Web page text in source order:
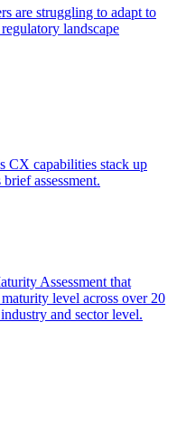
are struggling to adapt to
landscape
CX capabilities stack up
assessment.
Assessment that
level across over 20
and sector level.